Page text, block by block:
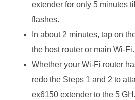
extender for only 5 minutes
flashes.
In about 2 minutes, tap on
the host router or main Wi-Fi.
Whether your Wi-Fi router
redo the Steps 1 and 2 to
ex6150 extender to the 5